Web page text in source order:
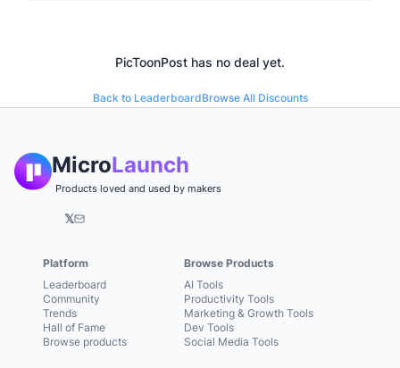
PicToonPost has no deal yet.
Back to LeaderboardBrowse All Discounts
MicroLaunch
Products loved and used by makers
𝕏
Platform
Leaderboard
Community
Trends
Hall of Fame
Browse products
Browse Products
AI Tools
Productivity Tools
Marketing & Growth Tools
Dev Tools
Social Media Tools